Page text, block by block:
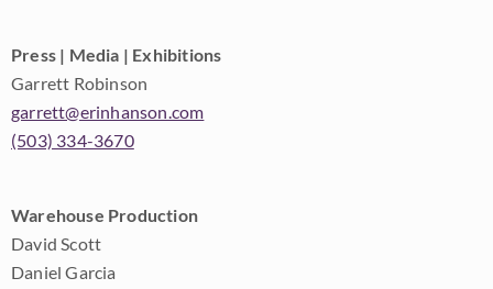
Press | Media | Exhibitions
Garrett Robinson
garrett@erinhanson.com
(503) 334-3670
Warehouse Production
David Scott
Daniel Garcia